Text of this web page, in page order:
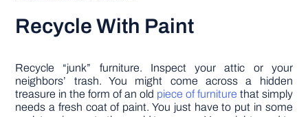
Recycle With Paint
Recycle “junk” furniture. Inspect your attic or your
neighbors’ trash. You might come across a hidden
treasure in the form of an old piece of furniture that simply
needs a fresh coat of paint. You just have to put in some